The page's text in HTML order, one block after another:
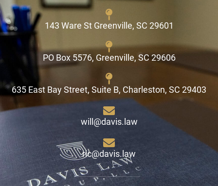
143 Ware St Greenville, SC 29601
PO Box 5576, Greenville, SC 29606
635 East Bay Street, Suite B, Charleston, SC 29403
will@davis.law
ric@davis.law